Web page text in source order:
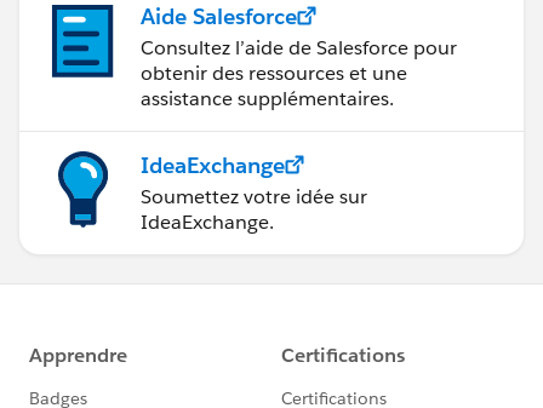
the sidebar. Aide Salesforce
Consultez l’aide de Salesforce pour
obtenir des ressources et une
assistance supplémentaires.
IdeaExchange
Soumettez votre idée sur
IdeaExchange.